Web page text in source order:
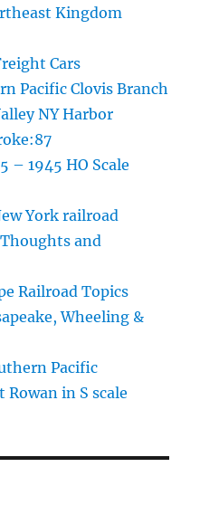
Kingdom
Cars
Pacific Clovis Branch
NY Harbor
– 1945 HO Scale
York railroad
and
Railroad Topics
Wheeling &
Pacific
in S scale